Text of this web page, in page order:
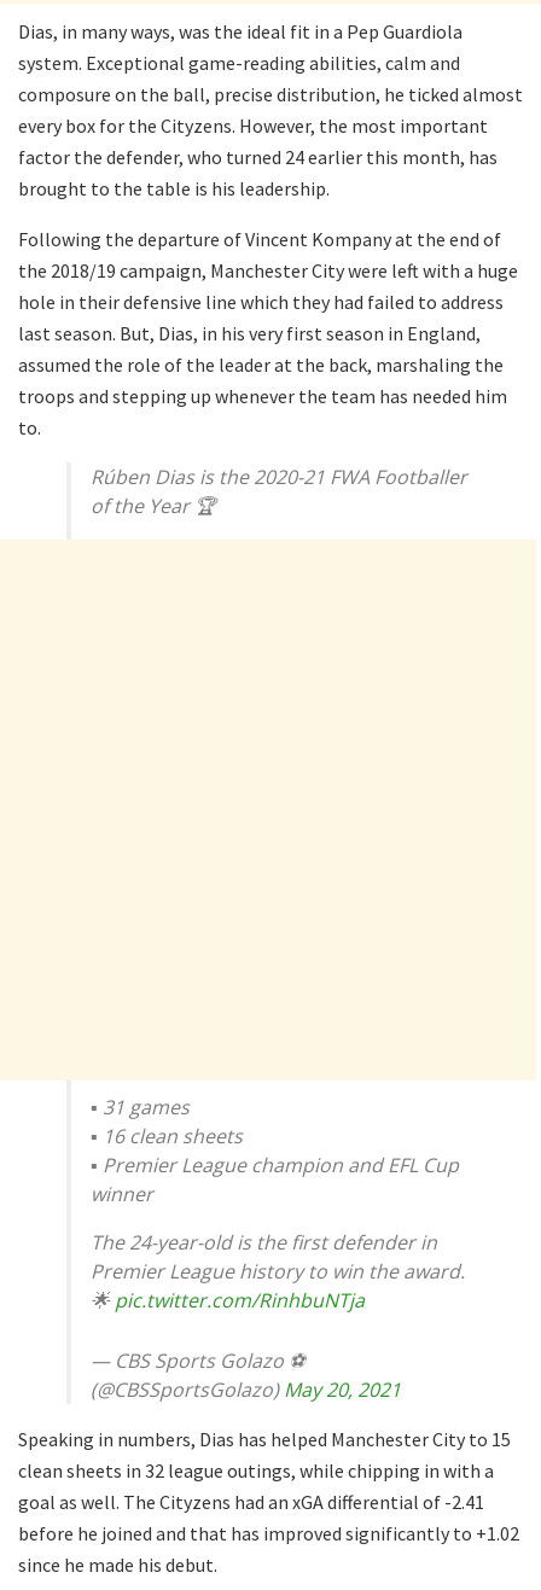
Dias, in many ways, was the ideal fit in a Pep Guardiola
system. Exceptional game-reading abilities, calm and
composure on the ball, precise distribution, he ticked almost
every box for the Cityzens. However, the most important
factor the defender, who turned 24 earlier this month, has
brought to the table is his leadership.
Following the departure of Vincent Kompany at the end of
the 2018/19 campaign, Manchester City were left with a huge
hole in their defensive line which they had failed to address
last season. But, Dias, in his very first season in England,
assumed the role of the leader at the back, marshaling the
troops and stepping up whenever the team has needed him
to.
Rúben Dias is the 2020-21 FWA Footballer
of the Year 🏆
▪️ 31 games
▪️ 16 clean sheets
▪️ Premier League champion and EFL Cup
winner
The 24-year-old is the first defender in
Premier League history to win the award.
🌟pic.twitter.com/RinhbuNTja
— CBS Sports Golazo ⚽️
(@CBSSportsGolazo)May 20, 2021
Speaking in numbers, Dias has helped Manchester City to 15
clean sheets in 32 league outings, while chipping in with a
goal as well. The Cityzens had an xGA differential of -2.41
before he joined and that has improved significantly to +1.02
since he made his debut.